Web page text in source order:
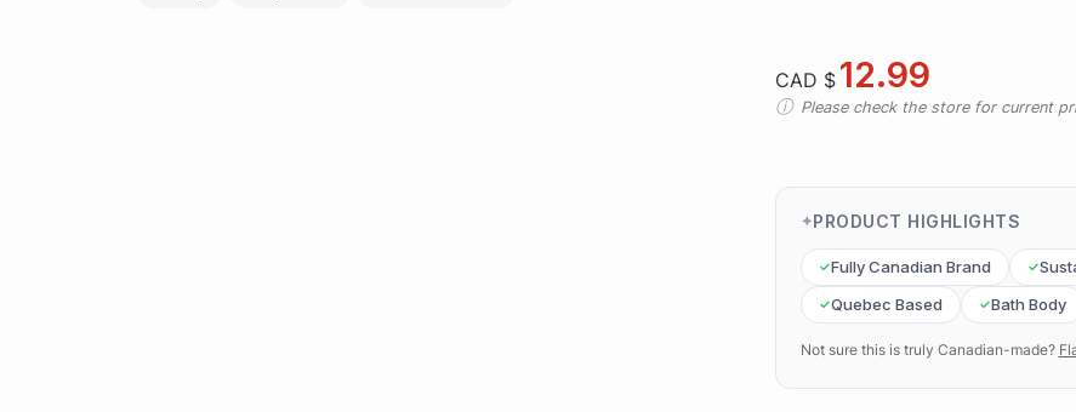
CAD $ 12.99
Please check the store for current
PRODUCT HIGHLIGHTS
Fully Canadian Brand
Quebec Based
Bath Body
Not sure this is truly Canadian-made?